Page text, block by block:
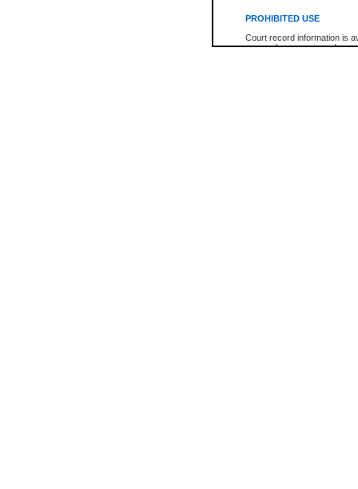
PROHIBITED USE
Court record information is
research purposes and may